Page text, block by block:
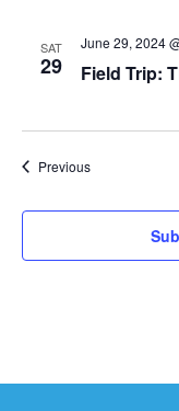
SAT
29 Field Trip:
June 29, 2024
PreviousEvents